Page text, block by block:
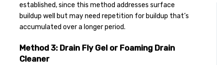
established, since this method addresses surface
buildup well but may need repetition for buildup that’s
accumulated over a longer period.
Method 3: Drain Fly Gel or Foaming Drain
Cleaner